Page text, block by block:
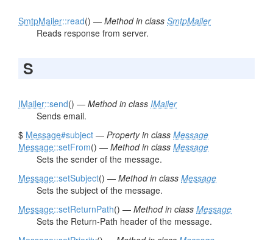
SmtpMailer::read() — Method in class SmtpMailer
Reads response from server.
S
IMailer::send() — Method in class IMailer
Sends email.
$ Message#subject — Property in class Message
Message::setFrom() — Method in class Message
Sets the sender of the message.
Message::setSubject() — Method in class Message
Sets the subject of the message.
Message::setReturnPath() — Method in class Message
Sets the Return-Path header of the message.